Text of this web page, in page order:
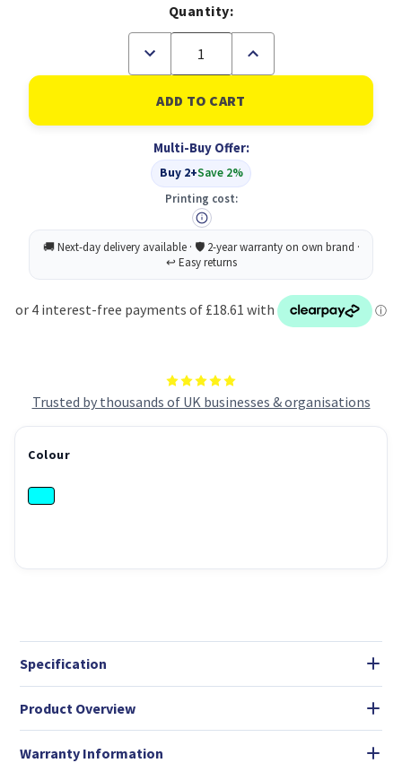
Trusted by thousands of UK businesses & organisations
Quantity:
Decrease
of
Epson
AL-
C900/1900
Cartridge
Cyan
4.5k
Increase
of
Epson
AL-
C900/1900
Cartridge
Cyan
4.5k
Multi-Buy Offer:
Buy 2+Save 2%
Printing cost:
Colour
Specification
Product Overview
Warranty Information